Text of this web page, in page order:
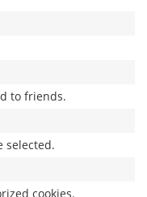
to friends.
selected.
cookies.